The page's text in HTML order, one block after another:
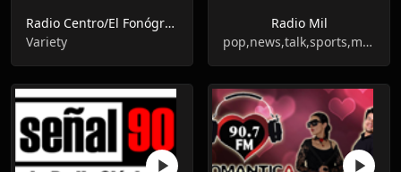
Radio Centro/El Fonógrafo - XEN - AM 690
Variety
Radio Mil
pop,news,talk,sports,mexican